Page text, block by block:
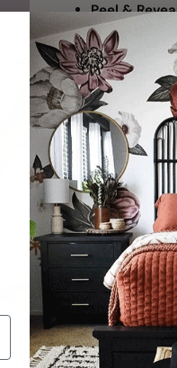
Peel &
at once.
peeling until
Tip: Large
Packaging
Designed
painted walls.
Includes
Standard
For newly
results.
READ MORE